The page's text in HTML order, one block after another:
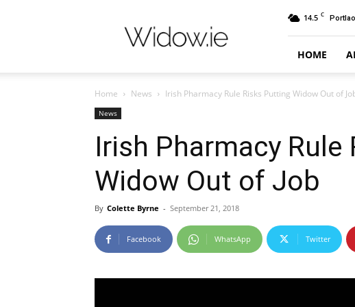
14.5 C
HOME
Home News Irish Pharmacy Rule Risks Putting Widow Out of
News
Irish Pharmacy
Widow Out of Job
By Colette Byrne - September 21, 2018
Facebook WhatsApp Twitter